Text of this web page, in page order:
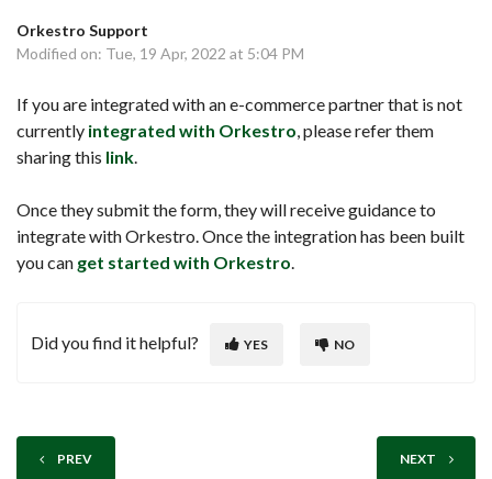
Orkestro Support
Modified on: Tue, 19 Apr, 2022 at 5:04 PM
If you are integrated with an e-commerce partner that is not
currently integrated with Orkestro, please refer them
sharing this link.
Once they submit the form, they will receive guidance to
integrate with Orkestro. Once the integration has been built
you can get started with Orkestro.
Did you find it helpful? YES NO
PREV NEXT